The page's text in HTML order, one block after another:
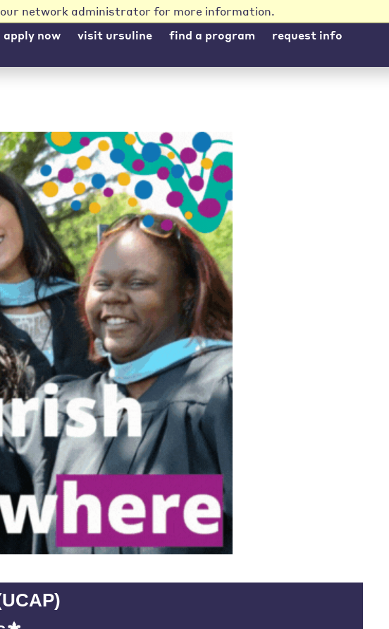
network administrator for more information.
apply now visit ursuline find a program request info